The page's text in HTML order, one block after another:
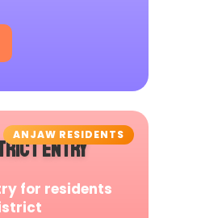
ANJAW RESIDENTS
ENTRY
for residents